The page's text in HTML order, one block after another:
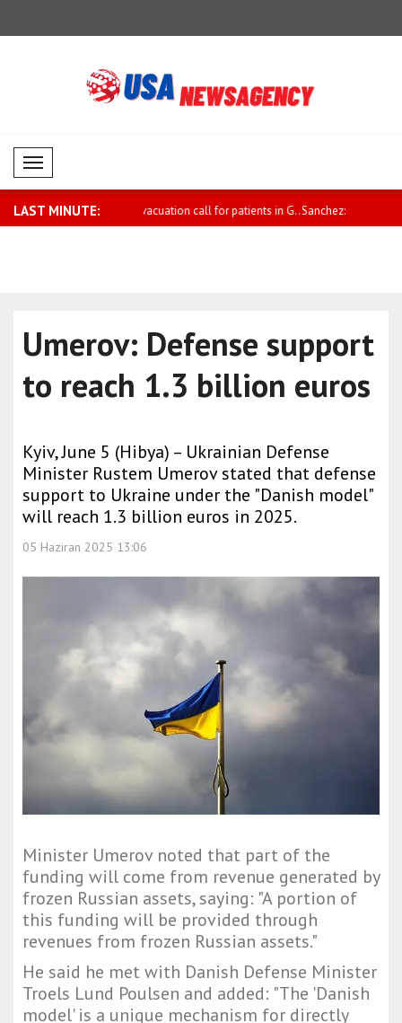
Mobil Menü
LAST MINUTE:
call for patients in G.. Sanchez: We are closely following the
Umerov: Defense support
to reach 1.3 billion euros
Kyiv, June 5 (Hibya) – Ukrainian Defense
Minister Rustem Umerov stated that defense
support to Ukraine under the "Danish model"
will reach 1.3 billion euros in 2025.
05 Haziran 2025 13:06
Minister Umerov noted that part of the
funding will come from revenue generated by
frozen Russian assets, saying: "A portion of
this funding will be provided through
revenues from frozen Russian assets."
He said he met with Danish Defense Minister
Troels Lund Poulsen and added: "The 'Danish
model' is a unique mechanism for directly